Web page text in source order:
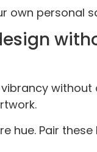
own personal
without
hue. Pair